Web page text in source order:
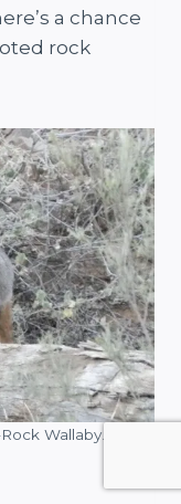
a chance
rock
Wallaby.